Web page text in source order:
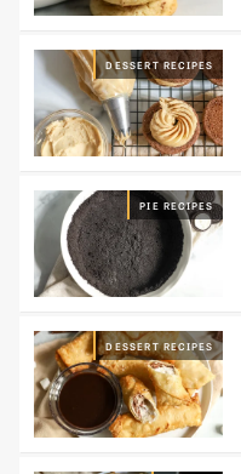
DESSERT RECIPES
PIE RECIPES
DESSERT RECIPES